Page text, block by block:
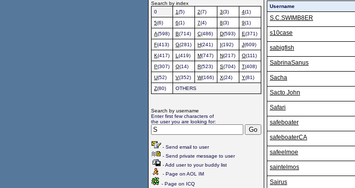
Search by index
0
1(5) 2(7) 3(3) 4(1)
5(6) 6(1) 7(4) 8(3) 9(1)
A(598) B(714) C(486) D(593) E(371)
F(413) G(281) H(241) I(192) J(609)
K(417) L (419) M(747) N(217) O(111)
P(307) Q(14) R(523) S(704) T(408)
U(52) V(352) W(166) X(24) Y(81)
Z(80) OTHERS
Search by username
Enter first few characters of
the user you are looking for:
- Send email to user
- Send private message to user
- Add user to your buddy list
- Page on AOL IM
- Page on ICQ
Username
S.C.SWIMB8ER
s10case
sabigfish
SabrinaSanus
Sacha
Sacto John
Safari
safeboater
safeboaterCA
safeelmoe
saintelmos
Sairus